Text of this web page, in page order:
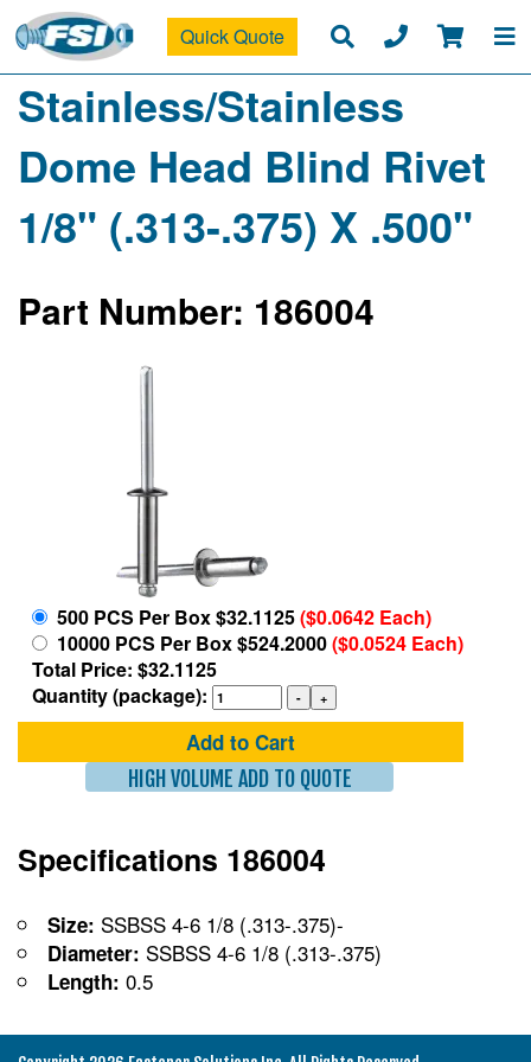
Quick Quote
Stainless/Stainless
Dome Head Blind Rivet
1/8" (.313-.375) X .500"
Part Number: 186004
500 PCS Per Box $32.1125($0.0642 Each)
10000 PCS Per Box $524.2000($0.0524 Each)
Total Price: $32.1125
Quantity (package):
Add to Cart
HIGH VOLUME ADD TO QUOTE
Specifications 186004
Size: SSBSS 4-6 1/8 (.313-.375)-
Diameter: SSBSS 4-6 1/8 (.313-.375)
Length: 0.5